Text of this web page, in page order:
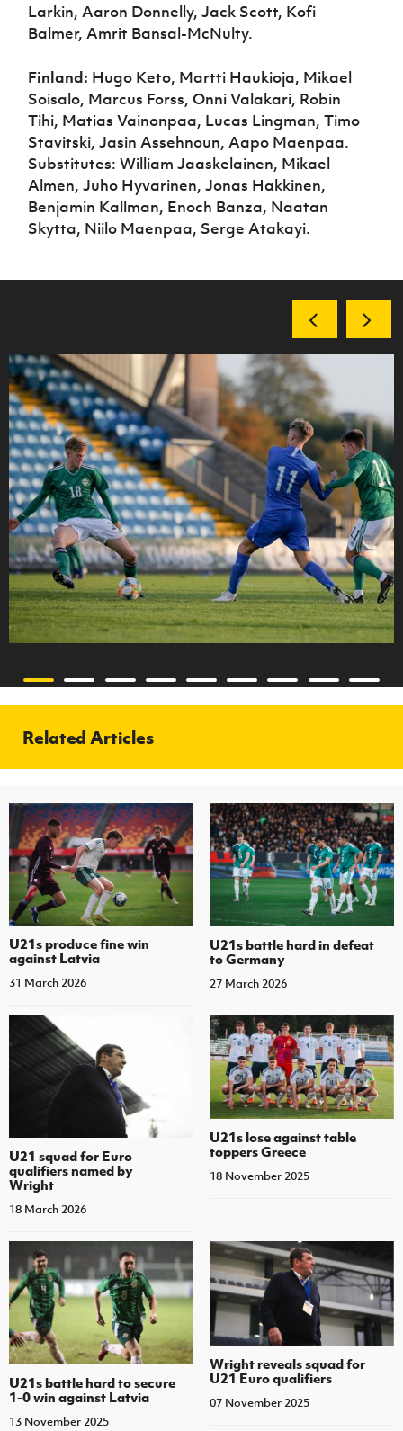
Larkin, Aaron Donnelly, Jack Scott, Kofi
Balmer, Amrit Bansal-McNulty.
Finland: Hugo Keto, Martti Haukioja, Mikael
Soisalo, Marcus Forss, Onni Valakari, Robin
Tihi, Matias Vainonpaa, Lucas Lingman, Timo
Stavitski, Jasin Assehnoun, Aapo Maenpaa.
Substitutes: William Jaaskelainen, Mikael
Almen, Juho Hyvarinen, Jonas Hakkinen,
Benjamin Kallman, Enoch Banza, Naatan
Skytta, Niilo Maenpaa, Serge Atakayi.
Related Articles
U21s produce fine win
against Latvia
31 March 2026
U21s battle hard in defeat
to Germany
27 March 2026
U21 squad for Euro
qualifiers named by
Wright
18 March 2026
U21s lose against table
toppers Greece
18 November 2025
U21s battle hard to secure
1-0 win against Latvia
13 November 2025
Wright reveals squad for
U21 Euro qualifiers
07 November 2025